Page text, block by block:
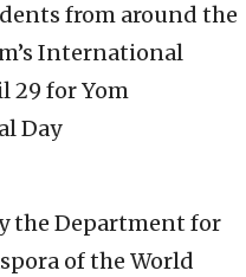
from around the
International
29 for Yom
Day
the Department for
of the World